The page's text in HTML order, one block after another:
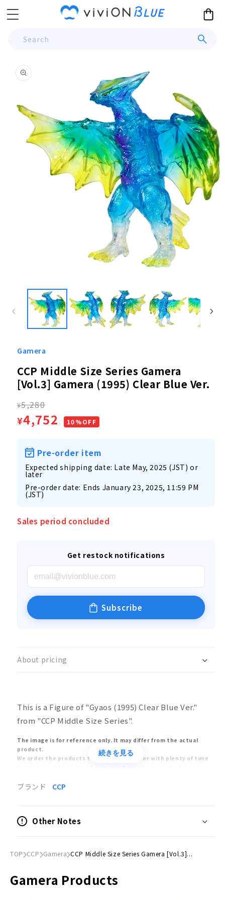
Skip to
content
Cart
Search
product
information
modal
Gamera
CCP Middle Size Series Gamera
[Vol.3] Gamera (1995) Clear Blue Ver.
Regular
price
¥5,280
Sale
¥4,752 10%OFF
Pre-order item
Expected shipping date: Late May, 2025 (JST) or
later
Pre-order date: Ends January 23, 2025, 11:59 PM
(JST)
Sales period concluded
Get restock notifications
Subscribe
About pricing
This is a Figure of "Gyaos (1995) Clear Blue Ver."
from "CCP Middle Size Series".
The image is for reference only. It may differ from the actual
product.
We order the products to the manufacturer with plenty of time
circumstances. In this case, we will sell the products in the order
announced by the manufacturers. The release date may be
Orders placed at the same time will be delivered only after all
order items and already-released items.
Please note that the appearance, product specifications, and
続きを見る
ブランド CCP
Other Notes
TOP CCP Gamera CCP Middle Size Series Gamera [Vol.3]...
Gamera Products